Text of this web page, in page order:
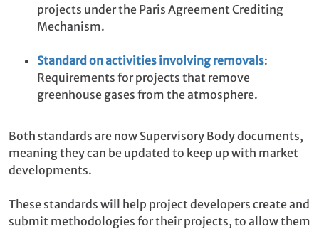
projects under the Paris Agreement Crediting
Mechanism.
Standard on activities involving removals:
Requirements for projects that remove
greenhouse gases from the atmosphere.
Both standards are now Supervisory Body documents,
meaning they can be updated to keep up with market
developments.
These standards will help project developers create and
submit methodologies for their projects, to allow them